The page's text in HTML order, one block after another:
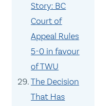
Story: BC
Court of
Appeal Rules
5-0 in favour
of TWU
The Decision
That Has